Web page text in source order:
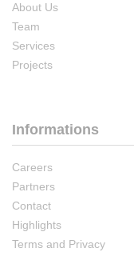
About Us
Team
Services
Projects
Informations
Careers
Partners
Contact
Highlights
Terms and Privacy